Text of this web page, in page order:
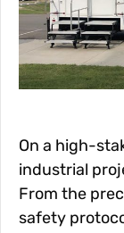
On a high-
industrial
From the
safety